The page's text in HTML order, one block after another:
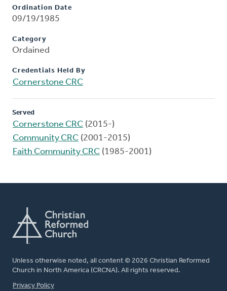
Ordination Date
09/19/1985
Category
Ordained
Credentials Held By
Cornerstone CRC
Served
Cornerstone CRC (2015-)
Community CRC (2001-2015)
Faith Community CRC (1985-2001)
Unless otherwise noted, all content © 2026 Christian Reformed
Church in North America (CRCNA). All rights reserved.
FOOTER
Privacy Policy